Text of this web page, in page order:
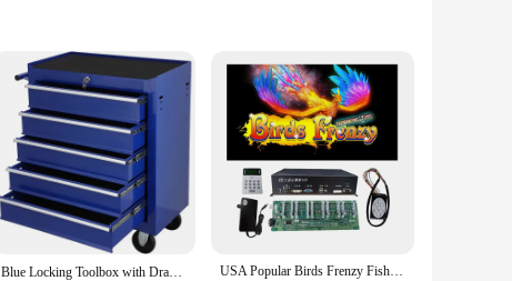
style aesthetic, this machine is not only visually
enjoy the game in clear, vivid detail, making it an
gaming. With its inclusion of multiple fishing poles, the
to engage customers in a retail environment, this machine
the need for prior experience.
Blue Locking Toolbox with Drawer,Tool Cabinet on Wheels for Garage Storage、Warehouse、Workshop、Maintenance Shop Mechanical Tool USA Popular Birds Frenzy Fish Hunter Arcade Shooting Bird Game Machine Host Accessories